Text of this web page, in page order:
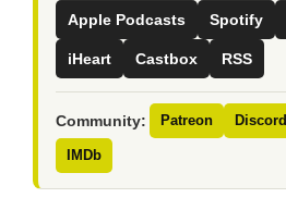
Apple Podcasts Spotify
iHeart Castbox RSS
Community: Patreon Discord
IMDb